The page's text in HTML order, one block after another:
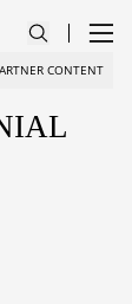
CONTENT